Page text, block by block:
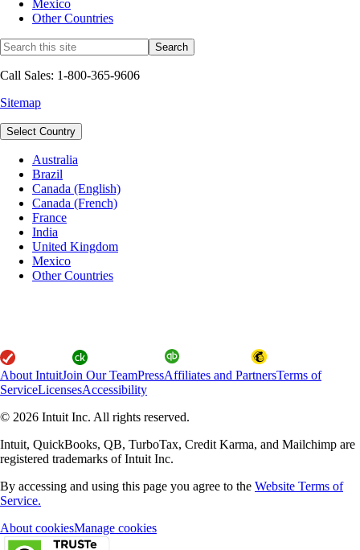
Mexico
Other Countries
Call Sales: 1-800-365-9606
Sitemap
Select Country
Australia
Brazil
Canada (English)
Canada (French)
France
India
United Kingdom
Mexico
Other Countries
About IntuitJoin Our TeamPressAffiliates and PartnersTerms of
ServiceLicensesAccessibility
© 2026 Intuit Inc. All rights reserved.
Intuit, QuickBooks, QB, TurboTax, Credit Karma, and Mailchimp are
registered trademarks of Intuit Inc.
By accessing and using this page you agree to the Website Terms of
Service.
About cookiesManage cookies